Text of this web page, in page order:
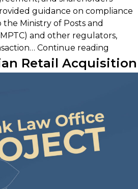
guidance on compliance
Ministry of Posts and
and other regulators,
Continue reading
of
Retail Acquisition